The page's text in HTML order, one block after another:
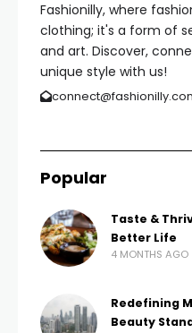
Fashionilly, where
clothing; it's a form of
and art. Discover,
unique style with us!
Popular
Taste &
Better Life
4 MONTHS AGO
Redefining
Beauty